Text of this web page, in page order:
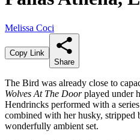
Melissa Coci
Copy Link
Share
The Bird was already close to
Wolves At The Doorplayed under
Hendrincks performed with a
combined with her husky, stripped
wonderfully ambient set.